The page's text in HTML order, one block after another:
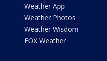
Weather App
Weather Photos
Weather Wisdom
FOX Weather